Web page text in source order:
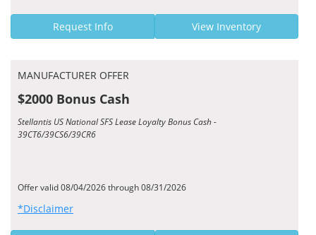
Request Info View Inventory
MANUFACTURER OFFER
$2000 Bonus Cash
Stellantis US National SFS Lease Loyalty Bonus Cash -
39CT6/39CS6/39CR6
Offer valid 08/04/2026 through 08/31/2026
*Disclaimer